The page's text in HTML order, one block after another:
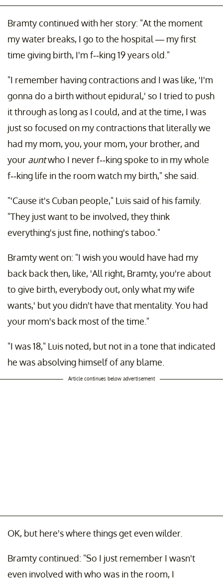
Bramty continued with her story: "At the moment
my water breaks, I go to the hospital — my first
time giving birth, I'm f--king 19 years old."
"I remember having contractions and I was like, 'I'm
gonna do a birth without epidural,' so I tried to push
it through as long as I could, and at the time, I was
just so focused on my contractions that literally we
had my mom, you, your mom, your brother, and
your auntwho I never f--king spoke to in my whole
f--king life in the room watch my birth," she said.
"'Cause it's Cuban people," Luis said of his family.
"They just want to be involved, they think
everything's just fine, nothing's taboo."
Bramty went on: "I wish you would have had my
back back then, like, 'All right, Bramty, you're about
to give birth, everybody out, only what my wife
wants,' but you didn't have that mentality. You had
your mom's back most of the time."
"I was 18," Luis noted, but not in a tone that indicated
he was absolving himself of any blame.
Article continues below advertisement
OK, but here's where things get even wilder.
Bramty continued: "So I just remember I wasn't
even involved with who was in the room, I